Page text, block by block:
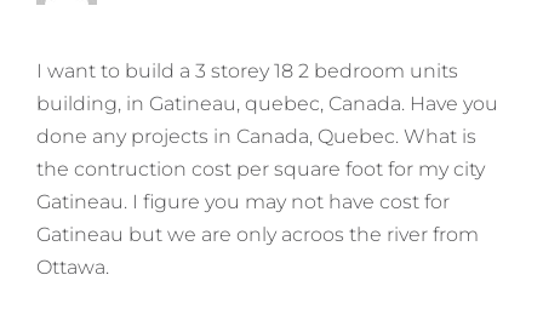
I want to build a 3 storey 18 2 bedroom units
building, in Gatineau, quebec, Canada. Have you
done any projects in Canada, Quebec. What is
the contruction cost per square foot for my city
Gatineau. I figure you may not have cost for
Gatineau but we are only acroos the river from
Ottawa.